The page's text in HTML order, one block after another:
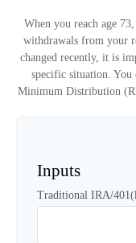
When you reach age
withdrawals from your
changed recently, it is
specific situation. You
Minimum Distribution
Inputs
Traditional IRA/